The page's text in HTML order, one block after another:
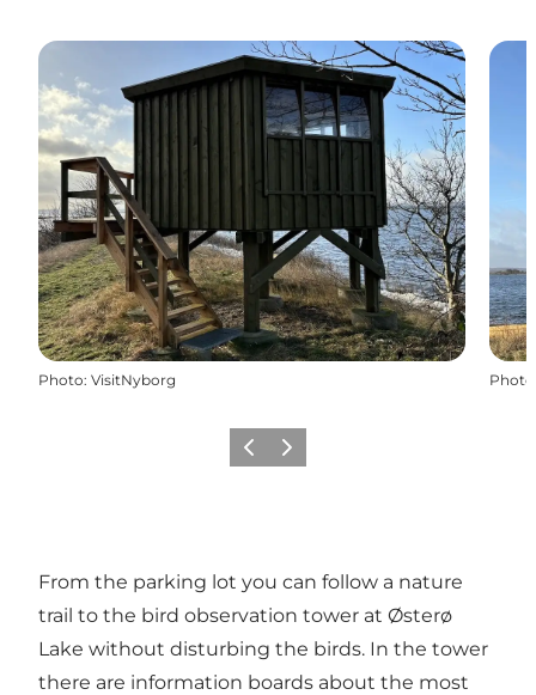
Photo: VisitNyborg Photo
Previous
Next
From the parking lot you can follow a nature
trail to the bird observation tower at Østerø
Lake without disturbing the birds. In the tower
there are information boards about the most